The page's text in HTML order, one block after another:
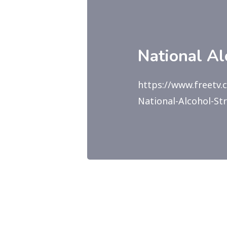
National
https://
National-Alcohol-